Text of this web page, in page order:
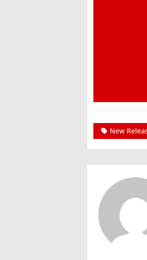
New